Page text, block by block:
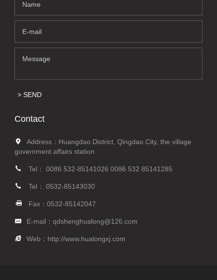
SEND
Contact
Address：Huangdao District, Qingdao City, the village
government affairs station
Tel： 0086 532-85141026 0086 532 85141285
Tel： 0532-85143030
Fax：0532-85142047
E-mail： qdshenghualong@126.com
Web： http://www.hualongxj.com